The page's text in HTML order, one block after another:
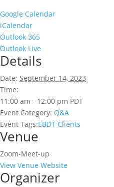
Google Calendar
iCalendar
Outlook 365
Outlook Live
Details
Date: September 14, 2023
Time:
11:00 am - 12:00 pm PDT
Event Category: Q&A
Event Tags:EBDT Clients
Venue
Zoom-Meet-up
View Venue Website
Organizer